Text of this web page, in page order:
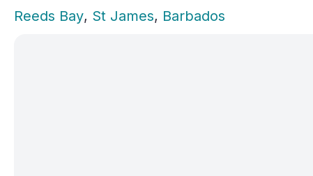
Reeds Bay, St James, Barbados